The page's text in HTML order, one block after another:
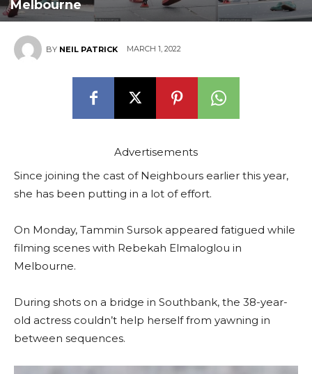
Melbourne
BY NEIL PATRICK MARCH 1, 2022
Advertisements
Since joining the cast of Neighbours earlier this year,
she has been putting in a lot of effort.
On Monday, Tammin Sursok appeared fatigued while
filming scenes with Rebekah Elmaloglou in
Melbourne.
During shots on a bridge in Southbank, the 38-year-
old actress couldn’t help herself from yawning in
between sequences.